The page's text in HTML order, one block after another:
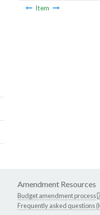
Item
Amendment Resources
Budget amendment process
Frequently asked questions